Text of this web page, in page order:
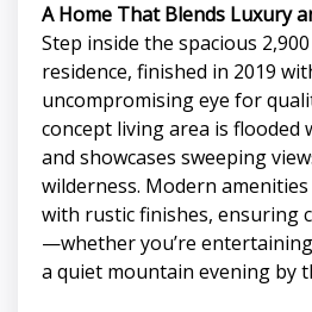
A Home That Blends Luxury
Step inside the spacious
residence, finished in 2019
uncompromising eye for
concept living area is
and showcases sweeping
wilderness. Modern
with rustic finishes, ensuring
—whether you’re
a quiet mountain evening by